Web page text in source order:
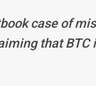
case of
that BTC